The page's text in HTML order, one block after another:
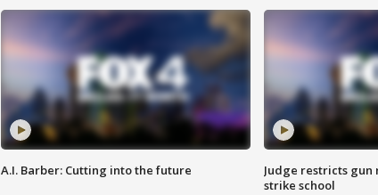
A.I. Barber: Cutting into the future
Judge restricts
strike school